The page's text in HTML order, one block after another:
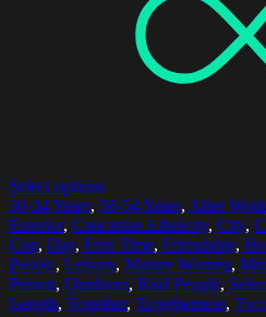
Select options
30-34 Years, 50-54 Years, After Work
Exterior, Caucasian Ethnicity, City,
Cup, Day, Free Time, Friendship,
People, Leisure, Mature Women,
Person, Outdoors, Real People,
Length, Together, Togetherness,